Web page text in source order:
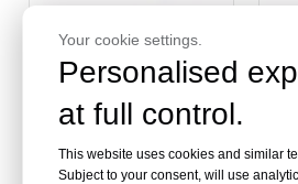
Your cookie settings.
Personalised
at full control.
This website uses cookies and similar
Subject to your consent, will use
Aluminum Motorcycle
Engine Sliders For
YAMAHA VMAX 1700 09-